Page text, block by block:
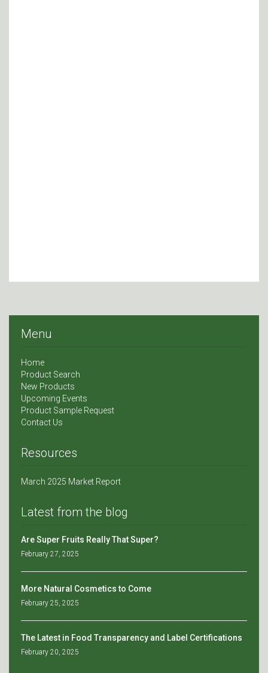
Menu
Home
Product Search
New Products
Upcoming Events
Product Sample Request
Contact Us
Resources
March 2025 Market Report
Latest from the blog
Are Super Fruits Really That Super?
February 27, 2025
More Natural Cosmetics to Come
February 25, 2025
The Latest in Food Transparency and Label Certifications
February 20, 2025